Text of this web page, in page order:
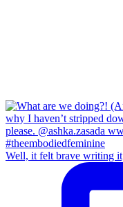
Well, it felt brave writing